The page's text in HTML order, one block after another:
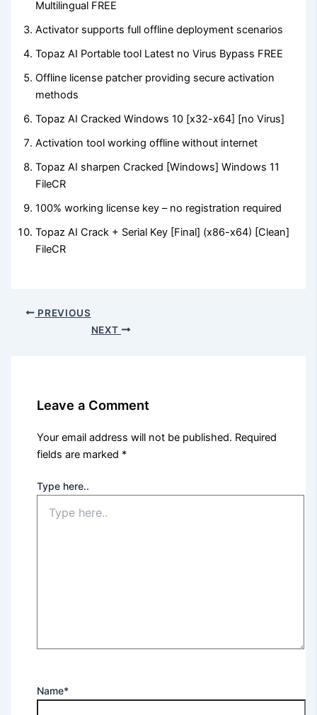
Multilingual FREE
Activator supports full offline deployment scenarios
Topaz AI Portable tool Latest no Virus Bypass FREE
Offline license patcher providing secure activation
methods
Topaz AI Cracked Windows 10 [x32-x64] [no Virus]
Activation tool working offline without internet
Topaz AI sharpen Cracked [Windows] Windows 11
FileCR
100% working license key – no registration required
Topaz AI Crack + Serial Key [Final] (x86-x64) [Clean]
FileCR
PREVIOUS
NEXT
Leave a Comment
Your email address will not be published. Required
fields are marked *
Type here..
Name*